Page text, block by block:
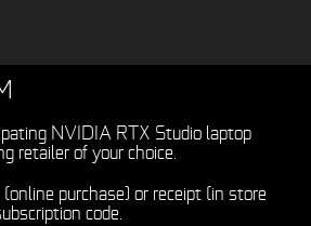
NVIDIA RTX Studio laptop
retailer of your choice.
purchase) or receipt (in store
code.